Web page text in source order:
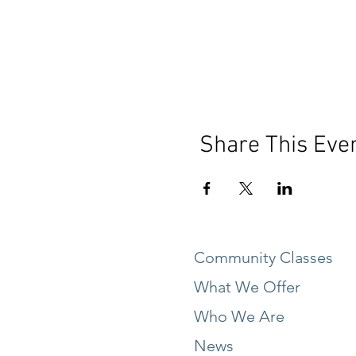
Share This
Community Classes
What We Offer
Who We Are
News